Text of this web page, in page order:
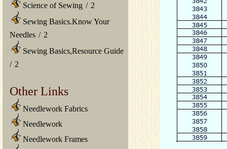
Science of Sewing / 2
Sewing Basics.Know Your
Needles / 2
Sewing Basics,Resource Guide
/ 2
Other Links
Needlework Fabrics
Needlework
Needlework Frames